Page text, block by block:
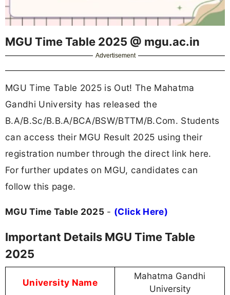
MGU Time Table 2025 @ mgu.ac.in
Advertisement
MGU Time Table 2025 is Out! The Mahatma
Gandhi University has released the
B.A/B.Sc/B.B.A/BCA/BSW/BTTM/B.Com. Students
can access their MGU Result 2025 using their
registration number through the direct link here.
For further updates on MGU, candidates can
follow this page.
MGU Time Table 2025 - (Click Here)
Important Details MGU Time Table
2025
University Name
Mahatma Gandhi
University